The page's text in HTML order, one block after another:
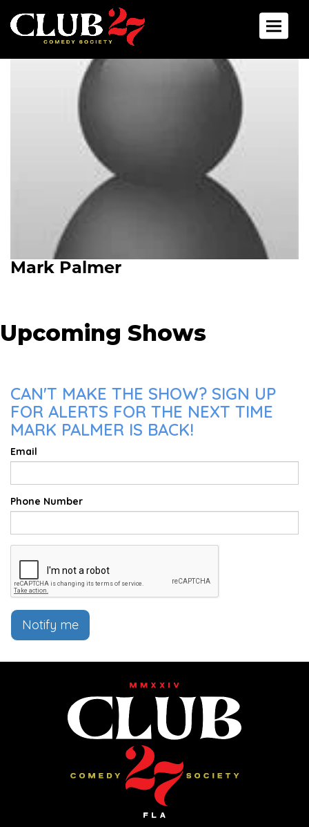
Toggle
Mark Palmer
Upcoming Shows
CAN'T MAKE THE SHOW? SIGN UP
FOR ALERTS FOR THE NEXT TIME
MARK PALMER IS BACK!
Email
Phone Number
Notify me